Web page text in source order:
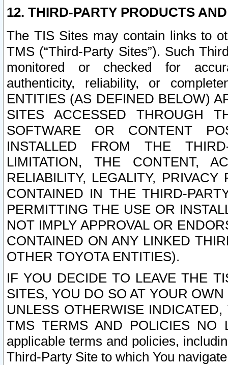
12. THIRD-PARTY PRODUCTS
The TIS Sites may contain links to
TMS (“Third-Party Sites”). Such
monitored or checked for
authenticity, reliability, or
ENTITIES (AS DEFINED BELOW)
SITES ACCESSED THROUGH
SOFTWARE OR CONTENT
INSTALLED FROM THE
LIMITATION, THE CONTENT,
RELIABILITY, LEGALITY,
CONTAINED IN THE THIRD-
PERMITTING THE USE OR
NOT IMPLY APPROVAL OR
CONTAINED ON ANY LINKED
OTHER TOYOTA ENTITIES).
IF YOU DECIDE TO LEAVE THE
SITES, YOU DO SO AT YOUR
UNLESS OTHERWISE
TMS TERMS AND POLICIES NO
applicable terms and policies,
Third-Party Site to which You